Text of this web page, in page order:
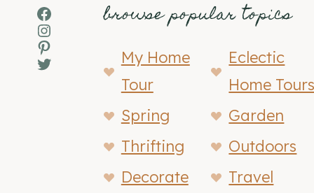
Facebook
Instagram
Pinterest
Twitter
browse popular topics
My Home
Tour
Eclectic
Home
Spring
Garden
Thrifting
Outdoors
Decorate
Travel